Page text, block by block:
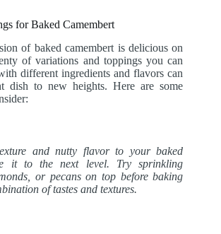
for Baked Camembert
of baked camembert is delicious on
of variations and toppings you can
different ingredients and flavors can
dish to new heights. Here are some
and nutty flavor to your baked
it to the next level. Try sprinkling
or pecans on top before baking
of tastes and textures.